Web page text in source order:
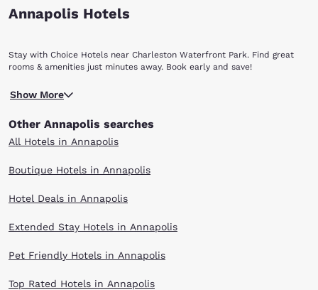
Annapolis Hotels
Stay with Choice Hotels near Charleston Waterfront Park. Find great
rooms & amenities just minutes away. Book early and save!
Show More
Other Annapolis searches
All Hotels in Annapolis
Boutique Hotels in Annapolis
Hotel Deals in Annapolis
Extended Stay Hotels in Annapolis
Pet Friendly Hotels in Annapolis
Top Rated Hotels in Annapolis